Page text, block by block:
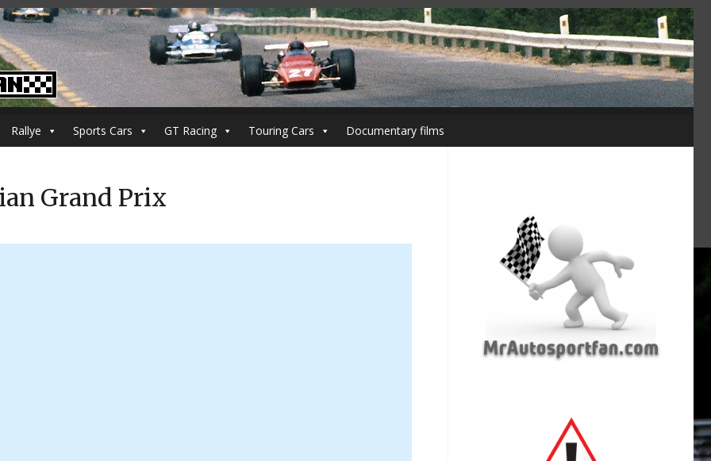
Rallye Sports Cars GT Racing Touring Cars Documentary films
Grand Prix